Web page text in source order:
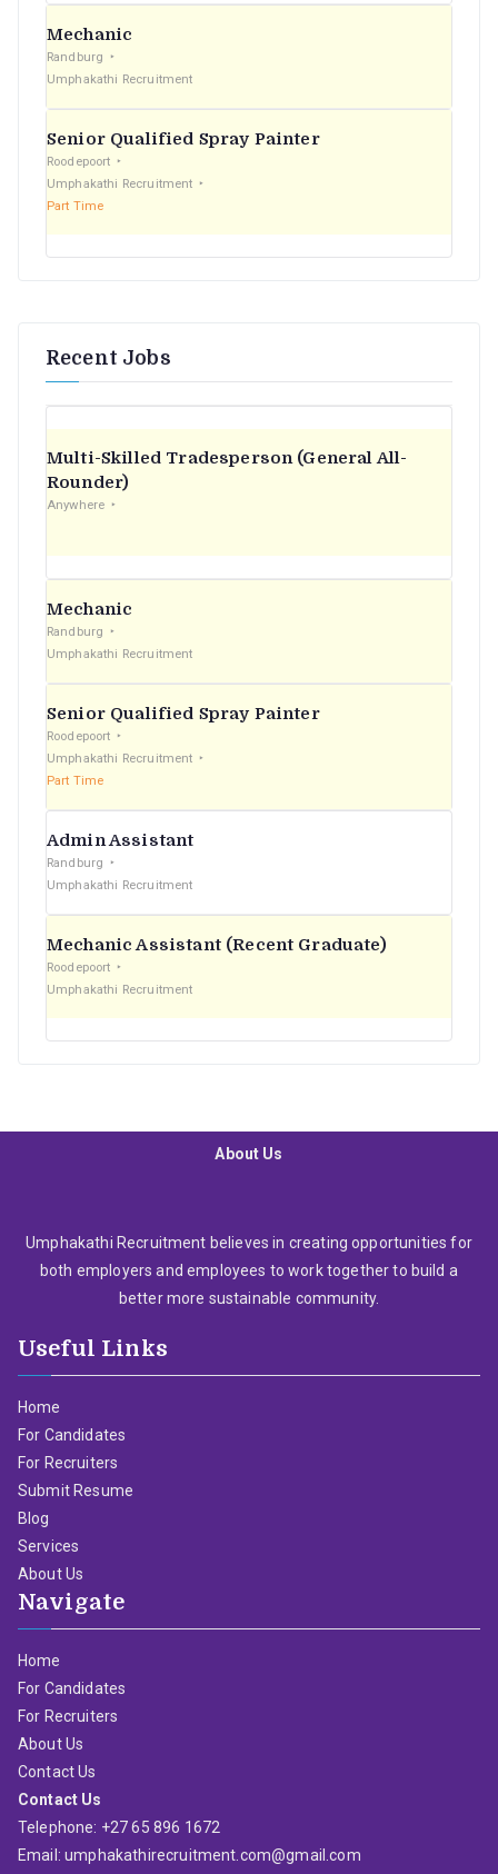
Mechanic
Randburg
Umphakathi Recruitment
Senior Qualified Spray Painter
Roodepoort
Umphakathi Recruitment
Part Time
Recent Jobs
Multi-Skilled Tradesperson (General All-
Rounder)
Anywhere
Mechanic
Randburg
Umphakathi Recruitment
Senior Qualified Spray Painter
Roodepoort
Umphakathi Recruitment
Part Time
Admin Assistant
Randburg
Umphakathi Recruitment
Mechanic Assistant (Recent Graduate)
Roodepoort
Umphakathi Recruitment
About Us
Umphakathi Recruitment believes in creating opportunities for
both employers and employees to work together to build a
better more sustainable community.
Useful Links
Home
For Candidates
For Recruiters
Submit Resume
Blog
Services
About Us
Navigate
Home
For Candidates
For Recruiters
About Us
Contact Us
Contact Us
Telephone: +27 65 896 1672
Email: umphakathirecruitment.com@gmail.com